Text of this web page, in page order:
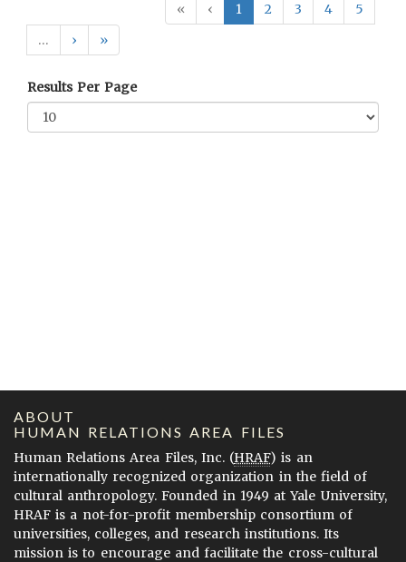
«
‹ 1 2 3 4
5
…
› »
Results Per Page
ABOUT
HUMAN RELATIONS AREA FILES
Human Relations Area Files, Inc. (HRAF) is an
internationally recognized organization in the field of
cultural anthropology. Founded in 1949 at Yale University,
HRAF is a not-for-profit membership consortium of
universities, colleges, and research institutions. Its
mission is to encourage and facilitate the cross-cultural